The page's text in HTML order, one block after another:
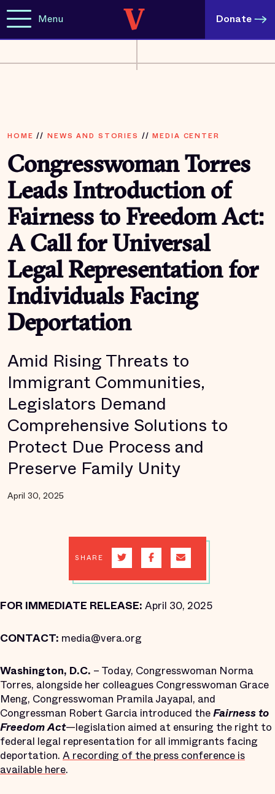
Menu Donate
HOME // NEWS AND STORIES //MEDIA CENTER
Congresswoman Torres
Leads Introduction of
Fairness to Freedom Act:
A Call for Universal
Legal Representation for
Individuals Facing
Deportation
Amid Rising Threats to
Immigrant Communities,
Legislators Demand
Comprehensive Solutions to
Protect Due Process and
Preserve Family Unity
April 30, 2025
SHARE
FOR IMMEDIATE RELEASE: April 30, 2025
CONTACT: media@vera.org
Washington, D.C. – Today, Congresswoman Norma
Torres, alongside her colleagues Congresswoman Grace
Meng, Congresswoman Pramila Jayapal, and
Congressman Robert Garcia introduced theFairness to
Freedom Act—legislation aimed at ensuring the right to
federal legal representation for all immigrants facing
deportation. A recording of the press conference is
available here.